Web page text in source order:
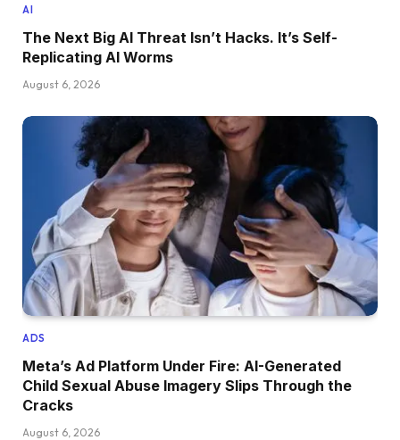
AI
The Next Big AI Threat Isn’t Hacks. It’s Self-
Replicating AI Worms
August 6, 2026
ADS
Meta’s Ad Platform Under Fire: AI-Generated
Child Sexual Abuse Imagery Slips Through the
Cracks
August 6, 2026